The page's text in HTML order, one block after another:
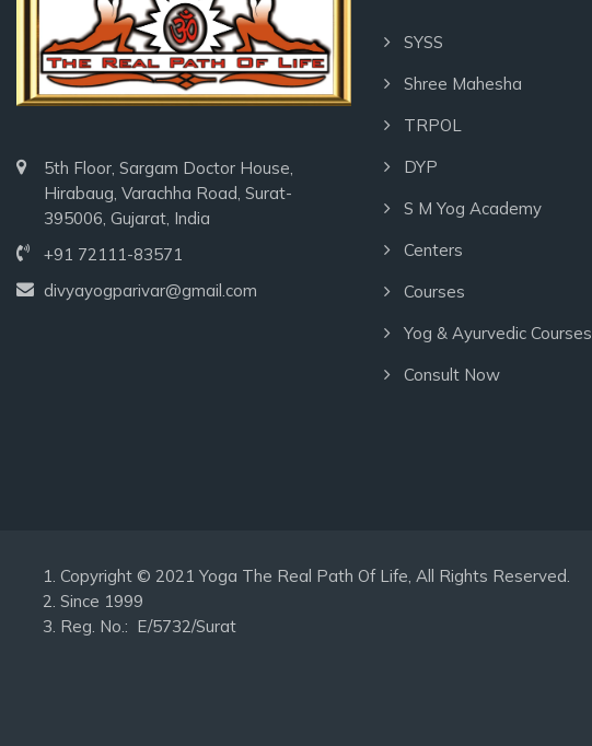
5th Floor, Sargam Doctor House,
Hirabaug, Varachha Road, Surat-
395006, Gujarat, India
+91 72111-83571
divyayogparivar@gmail.com
SYSS
Shree Mahesha
TRPOL
DYP
S M Yog Academy
Centers
Courses
Yog & Ayurvedic Courses
Consult Now
Copyright © 2021 Yoga The Real Path Of Life, All Rights Reserved.
Since 1999
Reg. No.: E/5732/Surat